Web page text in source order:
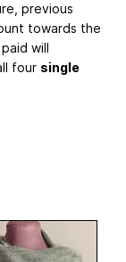
previous
towards the
will
four single